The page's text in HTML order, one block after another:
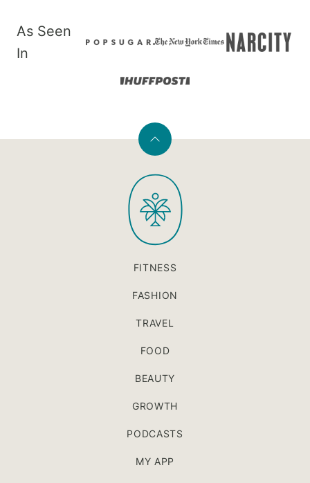
As Seen
In
Back
top
PaleOMG
FITNESS
FASHION
TRAVEL
FOOD
BEAUTY
GROWTH
PODCASTS
MY APP